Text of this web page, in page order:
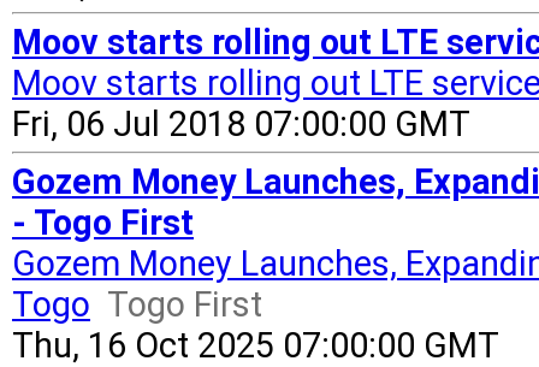
Moov starts rolling out LTE
Moov starts rolling out LTE
Fri, 06 Jul 2018 07:00:00 GMT
Gozem Money Launches,
- Togo First
Gozem Money Launches,
Togo Togo First
Thu, 16 Oct 2025 07:00:00 GMT